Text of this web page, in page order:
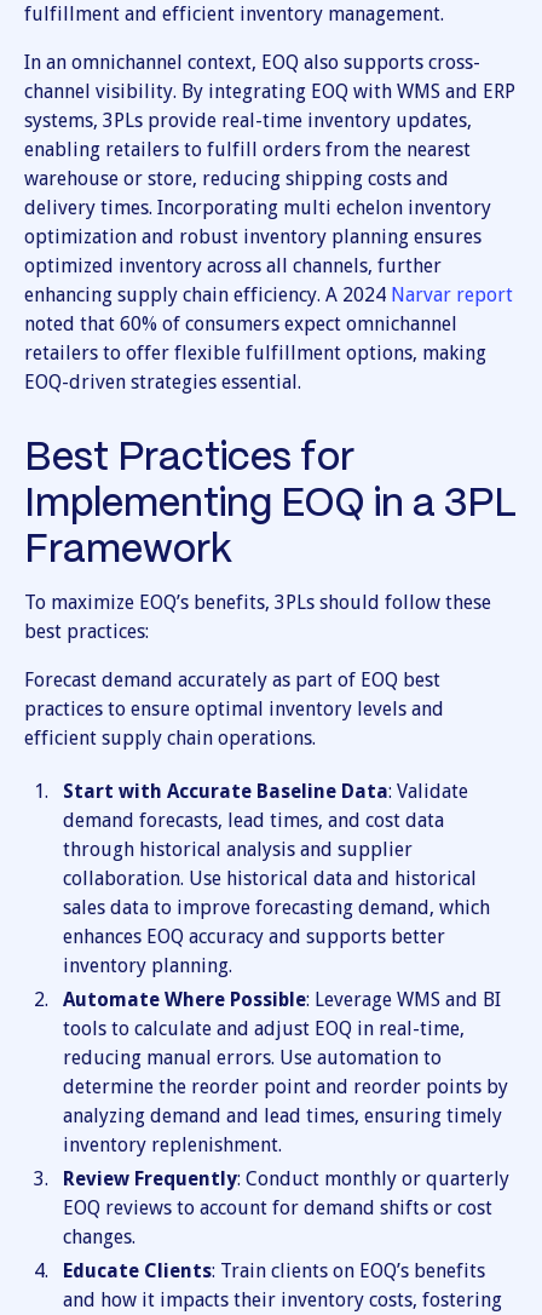
fulfillment and efficient inventory management.
In an omnichannel context, EOQ also supports cross-
channel visibility. By integrating EOQ with WMS and ERP
systems, 3PLs provide real-time inventory updates,
enabling retailers to fulfill orders from the nearest
warehouse or store, reducing shipping costs and
delivery times. Incorporating multi echelon inventory
optimization and robust inventory planning ensures
optimized inventory across all channels, further
enhancing supply chain efficiency. A 2024 Narvar report
noted that 60% of consumers expect omnichannel
retailers to offer flexible fulfillment options, making
EOQ-driven strategies essential.
Best Practices for
Implementing EOQ in a 3PL
Framework
To maximize EOQ’s benefits, 3PLs should follow these
best practices:
Forecast demand accurately as part of EOQ best
practices to ensure optimal inventory levels and
efficient supply chain operations.
Start with Accurate Baseline Data: Validate
demand forecasts, lead times, and cost data
through historical analysis and supplier
collaboration. Use historical data and historical
sales data to improve forecasting demand, which
enhances EOQ accuracy and supports better
inventory planning.
Automate Where Possible: Leverage WMS and BI
tools to calculate and adjust EOQ in real-time,
reducing manual errors. Use automation to
determine the reorder point and reorder points by
analyzing demand and lead times, ensuring timely
inventory replenishment.
Review Frequently: Conduct monthly or quarterly
EOQ reviews to account for demand shifts or cost
changes.
Educate Clients: Train clients on EOQ’s benefits
and how it impacts their inventory costs, fostering